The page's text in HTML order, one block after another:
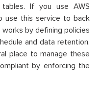
tables. If you use AWS
use this service to back
works by defining policies
and data retention.
place to manage these
by enforcing the